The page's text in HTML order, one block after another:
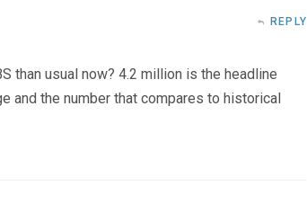
REPLY
than usual now? 4.2 million is the headline
and the number that compares to historical